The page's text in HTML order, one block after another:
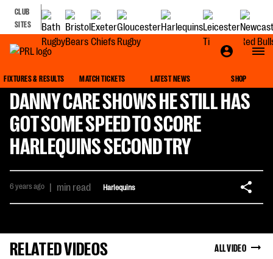
CLUB
SITES
FIXTURES & RESULTS MATCH TICKETS LATEST NEWS SHOP
DANNY CARE SHOWS HE STILL HAS
GOT SOME SPEED TO SCORE
HARLEQUINS SECOND TRY
6 years ago | min read Harlequins
RELATED VIDEOS ALL VIDEO